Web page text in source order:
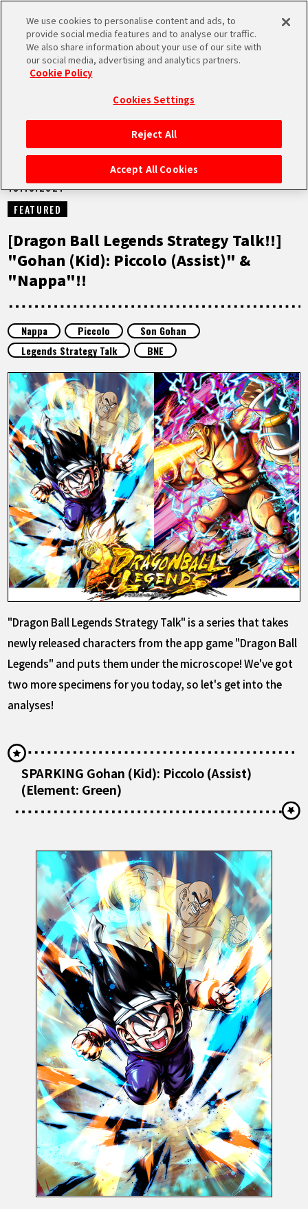
MEN
HOME
NEWS
HIGHLIGHTS
VIDEOS
FEATURED
ABOUT
LANGUAGE
JP
EN FR DE ES
NEWS
13.10.2021
FEATURED
[Dragon Ball Legends Strategy Talk!!]
"Gohan (Kid): Piccolo (Assist)" &
"Nappa"!!
Nappa Piccolo
Son Gohan
Legends Strategy Talk
BNE
"Dragon Ball Legends Strategy Talk" is a series that takes
newly released characters from the app game "Dragon Ball
Legends" and puts them under the microscope! We've got
two more specimens for you today, so let's get into the
analyses!
SPARKING Gohan (Kid): Piccolo (Assist)
(Element: Green)
We use cookies to personalise content and ads, to
provide social media features and to analyse our traffic.
We also share information about your use of our site with
our social media, advertising and analytics partners.
Cookie Policy
Cookies Settings
Reject All
Accept All Cookies